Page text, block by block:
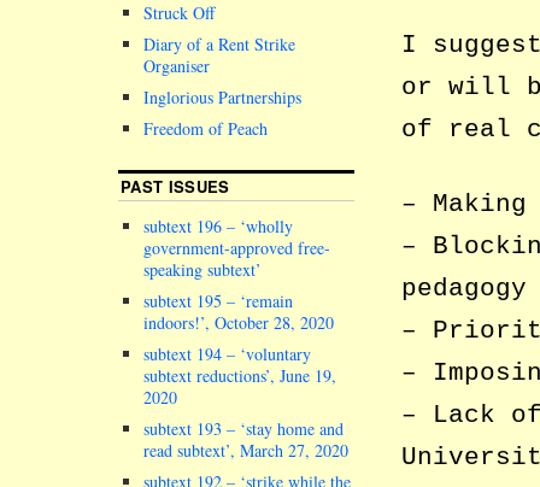
I
or will
of real
–
–
pedagogy
–
–
– Lack
Struck Off
Diary of a Rent Strike
Organiser
Inglorious Partnerships
Freedom of Peach
PAST ISSUES
subtext 196 – ‘wholly
government-approved free-
speaking subtext’
subtext 195 – ‘remain
indoors!’, October 28, 2020
subtext 194 – ‘voluntary
subtext reductions’, June 19,
2020
subtext 193 – ‘stay home and
read subtext’, March 27, 2020
subtext 192 – ‘strike while the